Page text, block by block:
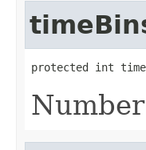
protected int